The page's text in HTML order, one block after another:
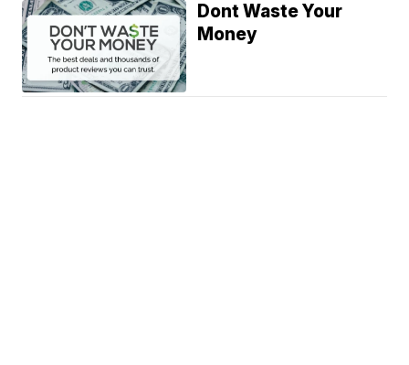
Dont Waste Your
Money